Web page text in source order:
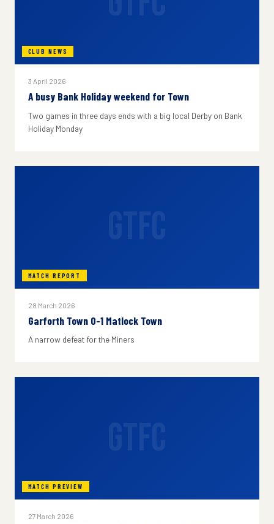
CLUB NEWS
3 April 2026
A busy Bank Holiday weekend for Town
Two games in three days ends with a big local Derby on Bank
Holiday Monday
MATCH REPORT
28 March 2026
Garforth Town 0-1 Matlock Town
A narrow defeat for the Miners
MATCH PREVIEW
27 March 2026